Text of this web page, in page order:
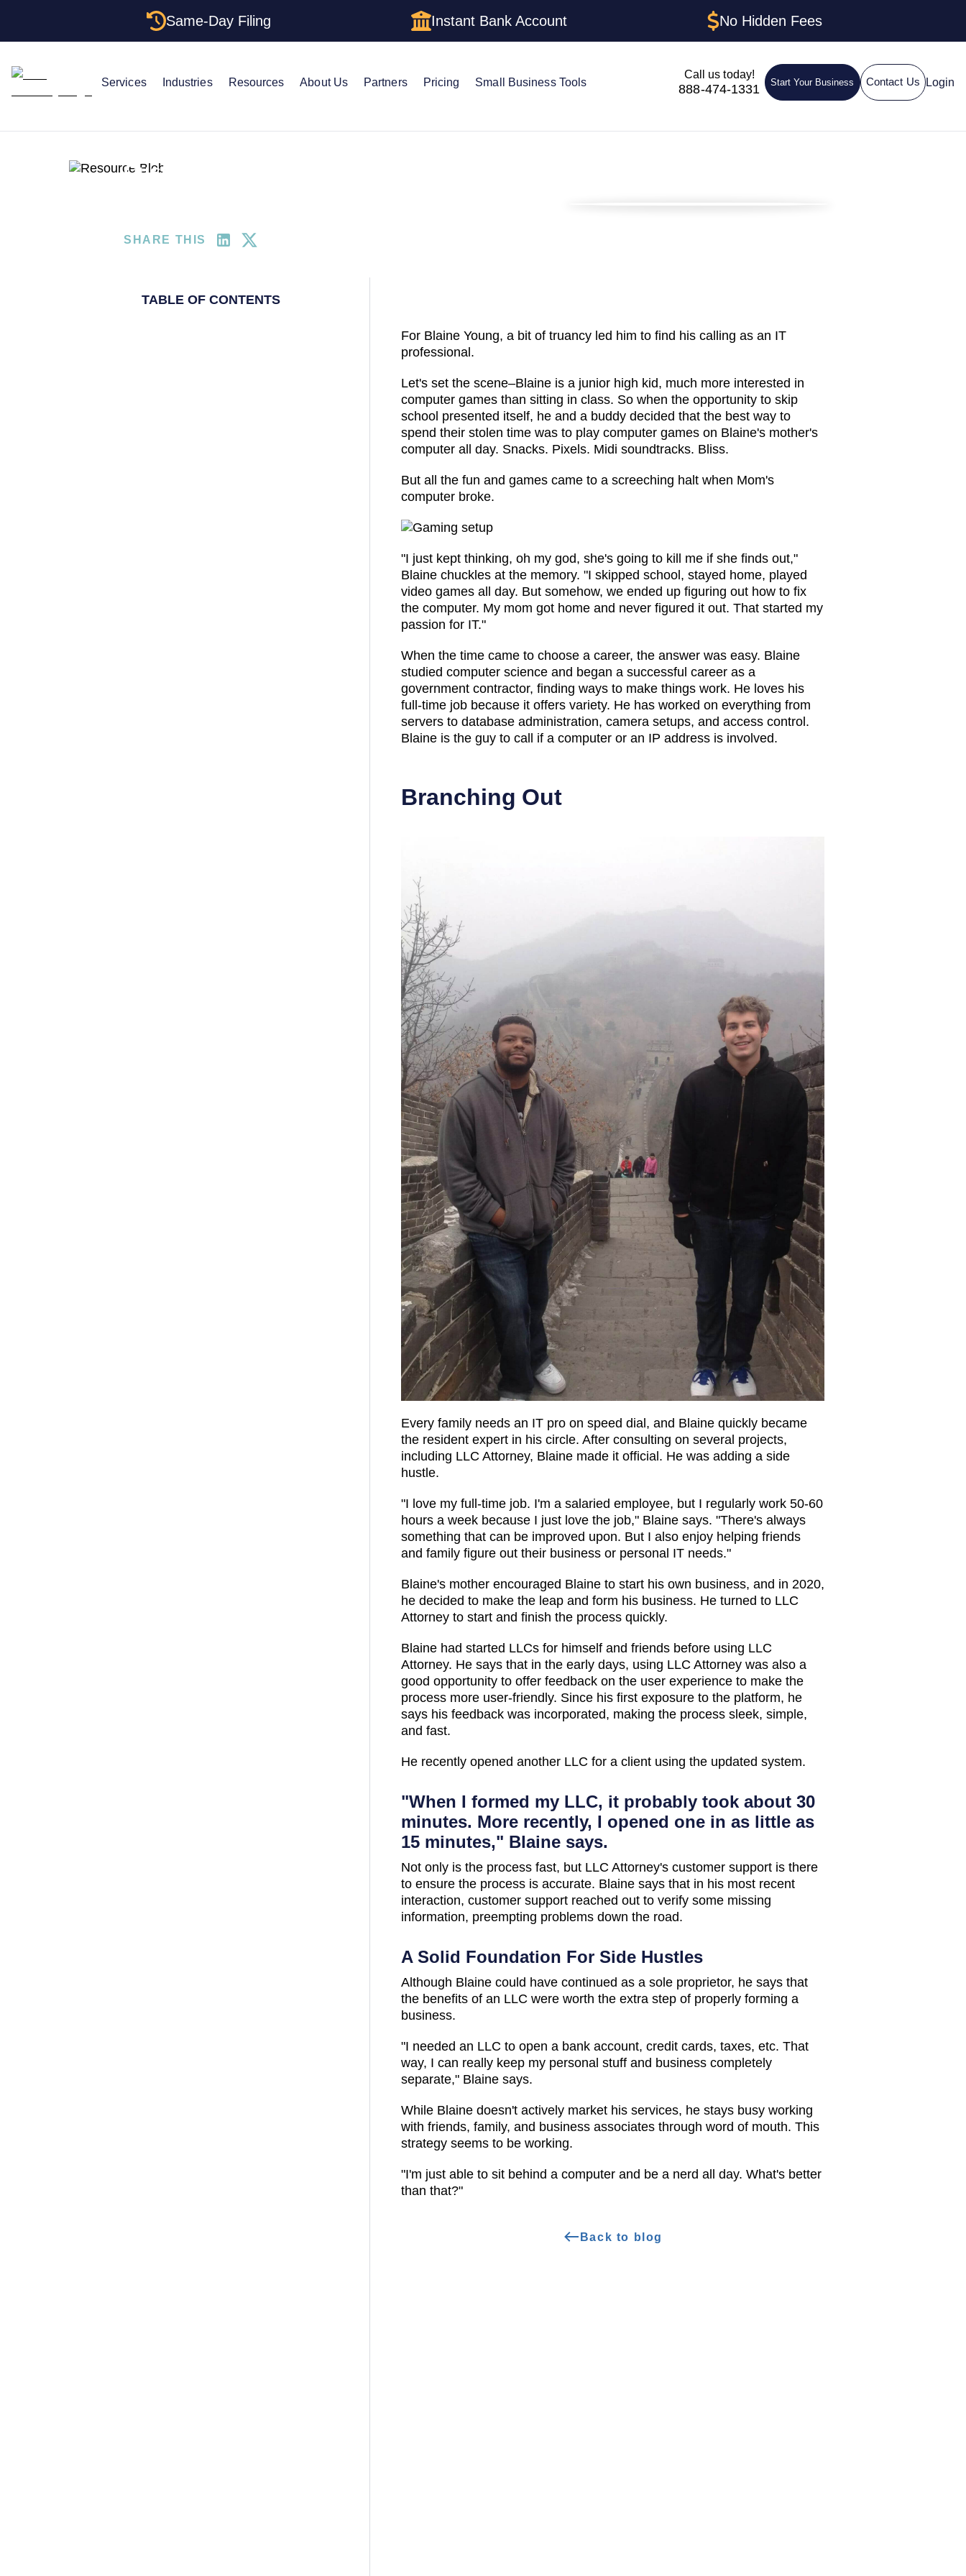
Same-Day Filing Instant Bank Account No Hidden Fees
Services Industries Resources About Us Partners Pricing Small Business Tools
Call us today!
888-474-1331 Start Your Business Contact Us Login
Customer Success Story: Blaine Young –
SHARE THIS
TABLE OF CONTENTS
For Blaine Young, a bit of truancy led him to find his calling as an IT
professional.
Let's set the scene–Blaine is a junior high kid, much more interested in
computer games than sitting in class. So when the opportunity to skip
school presented itself, he and a buddy decided that the best way to
spend their stolen time was to play computer games on Blaine's mother's
computer all day. Snacks. Pixels. Midi soundtracks. Bliss.
But all the fun and games came to a screeching halt when Mom's
computer broke.
"I just kept thinking, oh my god, she's going to kill me if she finds out,"
Blaine chuckles at the memory. "I skipped school, stayed home, played
video games all day. But somehow, we ended up figuring out how to fix
the computer. My mom got home and never figured it out. That started my
passion for IT."
When the time came to choose a career, the answer was easy. Blaine
studied computer science and began a successful career as a
government contractor, finding ways to make things work. He loves his
full-time job because it offers variety. He has worked on everything from
servers to database administration, camera setups, and access control.
Blaine is the guy to call if a computer or an IP address is involved.
Branching Out
Every family needs an IT pro on speed dial, and Blaine quickly became
the resident expert in his circle. After consulting on several projects,
including LLC Attorney, Blaine made it official. He was adding a side
hustle.
"I love my full-time job. I'm a salaried employee, but I regularly work 50-60
hours a week because I just love the job," Blaine says. "There's always
something that can be improved upon. But I also enjoy helping friends
and family figure out their business or personal IT needs."
Blaine's mother encouraged Blaine to start his own business, and in 2020,
he decided to make the leap and form his business. He turned to LLC
Attorney to start and finish the process quickly.
Blaine had started LLCs for himself and friends before using LLC
Attorney. He says that in the early days, using LLC Attorney was also a
good opportunity to offer feedback on the user experience to make the
process more user-friendly. Since his first exposure to the platform, he
says his feedback was incorporated, making the process sleek, simple,
and fast.
He recently opened another LLC for a client using the updated system.
"When I formed my LLC, it probably took about 30
minutes. More recently, I opened one in as little as
15 minutes," Blaine says.
Not only is the process fast, but LLC Attorney's customer support is there
to ensure the process is accurate. Blaine says that in his most recent
interaction, customer support reached out to verify some missing
information, preempting problems down the road.
A Solid Foundation For Side Hustles
Although Blaine could have continued as a sole proprietor, he says that
the benefits of an LLC were worth the extra step of properly forming a
business.
"I needed an LLC to open a bank account, credit cards, taxes, etc. That
way, I can really keep my personal stuff and business completely
separate," Blaine says.
While Blaine doesn't actively market his services, he stays busy working
with friends, family, and business associates through word of mouth. This
strategy seems to be working.
"I'm just able to sit behind a computer and be a nerd all day. What's better
than that?"
Back to blog